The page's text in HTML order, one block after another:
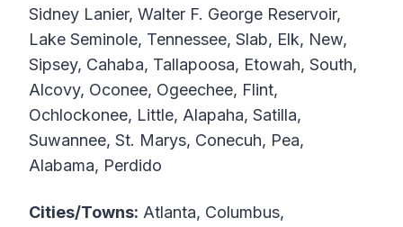
Sidney Lanier, Walter F. George Reservoir,
Lake Seminole, Tennessee, Slab, Elk, New,
Sipsey, Cahaba, Tallapoosa, Etowah, South,
Alcovy, Oconee, Ogeechee, Flint,
Ochlockonee, Little, Alapaha, Satilla,
Suwannee, St. Marys, Conecuh, Pea,
Alabama, Perdido
Cities/Towns: Atlanta, Columbus,